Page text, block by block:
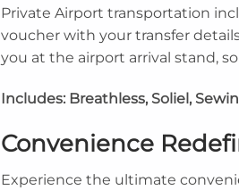
Private Airport transportation
voucher with your transfer
you at the airport arrival stand,
Includes: Breathless, Soliel,
Convenience
Experience the ultimate